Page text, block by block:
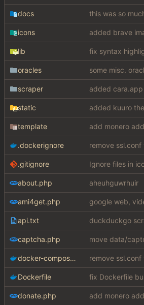
docs
icons
lib fix syntax
oracles
scraper added cara.app
static added kuuro
template add monero
.dockerignore
.gitignore Ignore files in
about.php aheuhguwrhuir
ami4get.php
api.txt
captcha.php
docker-compose.yaml
Dockerfile fix Dockerfile
donate.php add monero